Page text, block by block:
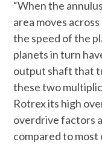
“When the
area moves
the speed of the
planets in turn
output shaft that
these two
Rotrex its high
overdrive factors
compared to